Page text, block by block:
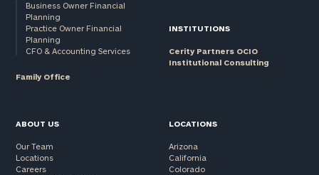
Business Owner Financial
Planning
Practice Owner Financial
Planning
CFO & Accounting Services
Family Office
INSTITUTIONS
Cerity Partners OCIO
Institutional Consulting
ABOUT US
Our Team
Locations
Careers
LOCATIONS
Arizona
California
Colorado